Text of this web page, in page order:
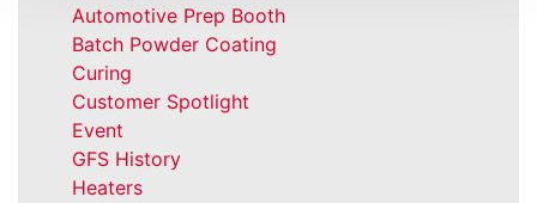
Automotive Prep Booth
Batch Powder Coating
Curing
Customer Spotlight
Event
GFS History
Heaters